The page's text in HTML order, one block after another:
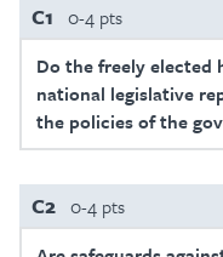
C1 0-4 pts
Do the freely elected
national legislative
the policies of the
C2 0-4 pts